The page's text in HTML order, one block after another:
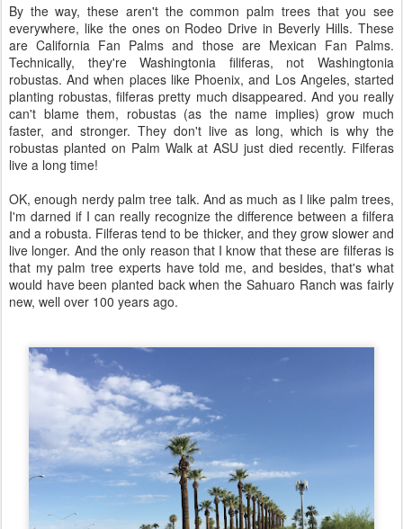
By the way, these aren't the common palm trees that you see
everywhere, like the ones on Rodeo Drive in Beverly Hills. These
are California Fan Palms and those are Mexican Fan Palms.
Technically, they're Washingtonia filiferas, not Washingtonia
robustas. And when places like Phoenix, and Los Angeles, started
planting robustas, filferas pretty much disappeared. And you really
can't blame them, robustas (as the name implies) grow much
faster, and stronger. They don't live as long, which is why the
robustas planted on Palm Walk at ASU just died recently. Filferas
live a long time!
OK, enough nerdy palm tree talk. And as much as I like palm trees,
I'm darned if I can really recognize the difference between a filfera
and a robusta. Filferas tend to be thicker, and they grow slower and
live longer. And the only reason that I know that these are filferas is
that my palm tree experts have told me, and besides, that's what
would have been planted back when the Sahuaro Ranch was fairly
new, well over 100 years ago.